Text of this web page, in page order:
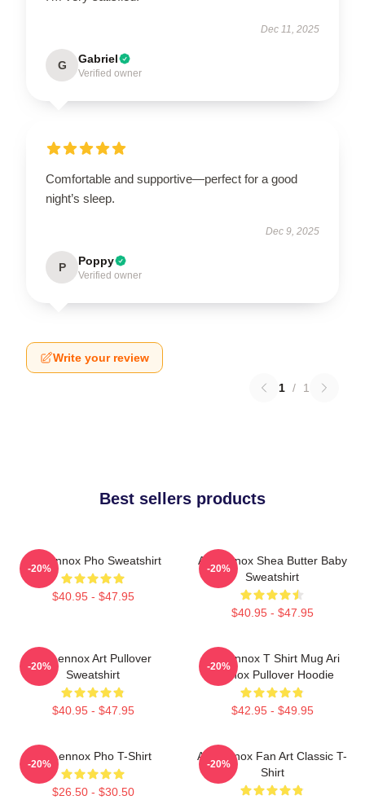
Dec 11, 2025
G Gabriel
Verified owner
Comfortable and supportive—perfect for a good
night’s sleep.
Dec 9, 2025
P Poppy
Verified owner
Write your review
1 / 1
Best sellers products
Ari Lennox Pho Sweatshirt
$40.95 - $47.95
-20%
Ari Lennox Shea Butter Baby
Sweatshirt
$40.95 - $47.95
-20%
Ari Lennox Art Pullover
Sweatshirt
$40.95 - $47.95
-20%
Ari Lennox T Shirt Mug Ari
Lennox Pullover Hoodie
$42.95 - $49.95
-20%
Ari Lennox Pho T-Shirt
$26.50 - $30.50
-20%
Ari Lennox Fan Art Classic T-
Shirt
-20%